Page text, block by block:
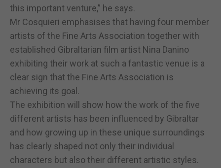
this important venture,” he says.
Mr Cosquieri emphasises that having four member
artists of the Fine Arts Association together with
established Gibraltarian film artist Nina Danino
exhibiting their work at such a fantastic venue is a
clear sign that the Fine Arts Association is
achieving its goal.
The exhibition will show how the work of the five
different artists has been influenced by Gibraltar
and how growing up in these unique surroundings
has clearly shaped not only their individual
characters but also their different artistic styles.